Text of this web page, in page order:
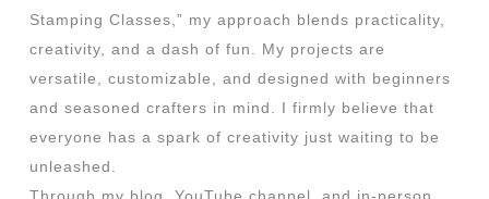
Stamping Classes,” my approach blends practicality,
creativity, and a dash of fun. My projects are
versatile, customizable, and designed with beginners
and seasoned crafters in mind. I firmly believe that
everyone has a spark of creativity just waiting to be
unleashed.